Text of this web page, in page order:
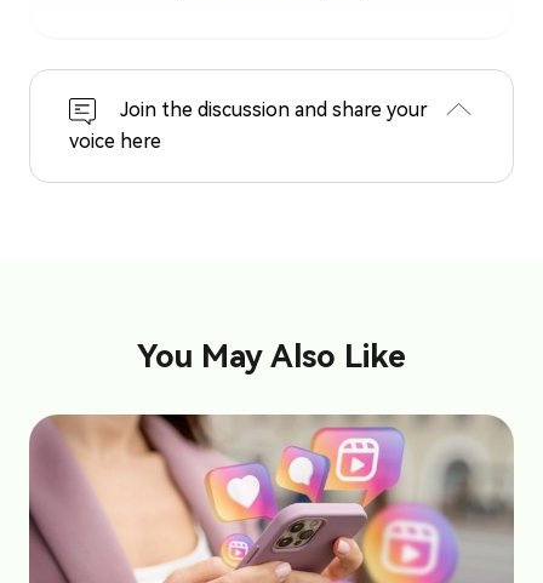
Join the discussion and share your
voice here
You May Also Like